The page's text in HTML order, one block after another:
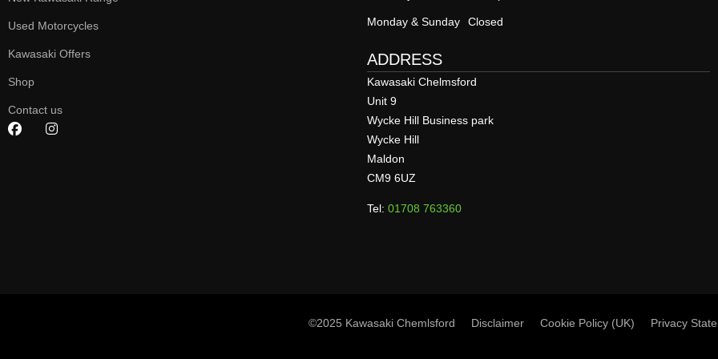
Used Motorcycles
Kawasaki Offers
Shop
Contact us
Monday & Sunday Closed
ADDRESS
Kawasaki Chelmsford
Unit 9
Wycke Hill Business park
Wycke Hill
Maldon
CM9 6UZ
Tel: 01708 763360
©2025 Kawasaki Chemlsford Disclaimer Cookie Policy (UK) Privacy